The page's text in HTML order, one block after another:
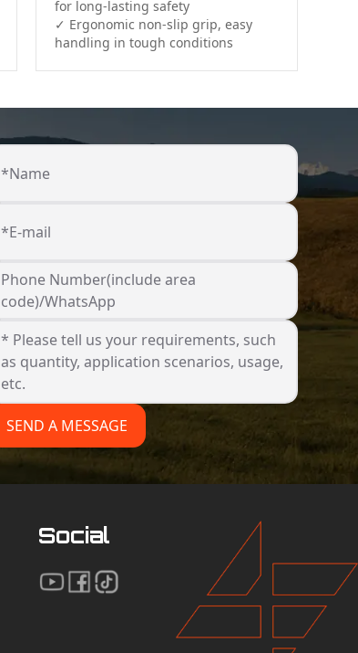
for long-lasting safety
✓ Ergonomic non-slip grip, easy
handling in tough conditions
*Name
*E-mail
Phone Number(include area
code)/WhatsApp
SEND A MESSAGE
Social